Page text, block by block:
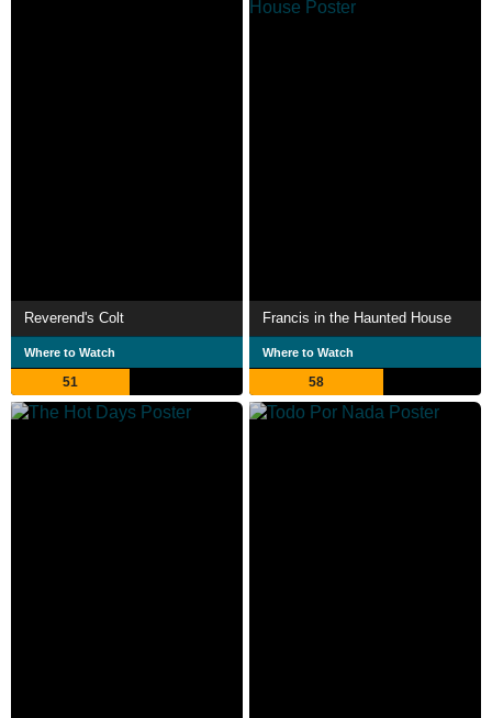
Reverend's Colt
Where to Watch
51
Francis in the Haunted House
Where to Watch
58